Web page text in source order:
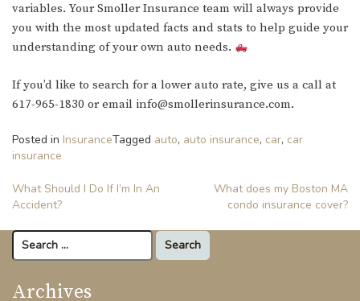
variables. Your Smoller Insurance team will always provide
you with the most updated facts and stats to help guide your
understanding of your own auto needs.
If you’d like to search for a lower auto rate, give us a call at
617-965-1830 or email info@smollerinsurance.com.
Posted in InsuranceTagged auto, auto insurance, car, car
insurance
Post
navigation
What Should I Do If I’m In An
Accident?
What does my Boston MA
condo insurance cover?
Search
for:
Archives